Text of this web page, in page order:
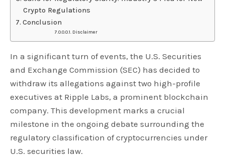
Crypto Regulations
Conclusion
Disclaimer
In a significant turn of events, the U.S. Securities
and Exchange Commission (SEC) has decided to
withdraw its allegations against two high-profile
executives at Ripple Labs, a prominent blockchain
company. This development marks a crucial
milestone in the ongoing debate surrounding the
regulatory classification of cryptocurrencies under
U.S. securities law.